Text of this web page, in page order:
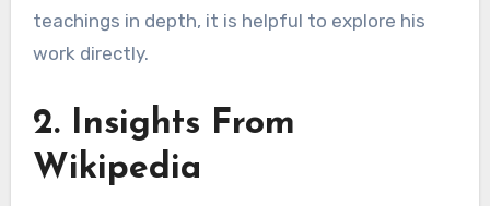
teachings in depth, it is helpful to explore his
work directly.
2. Insights From
Wikipedia